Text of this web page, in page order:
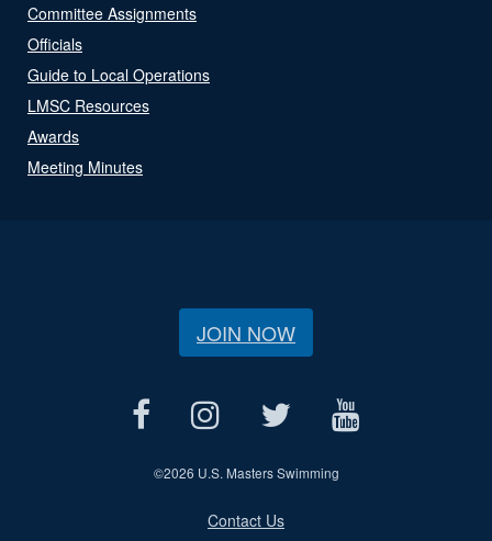
Committee Assignments
Officials
Guide to Local Operations
LMSC Resources
Awards
Meeting Minutes
JOIN NOW
©2026 U.S. Masters Swimming
Contact Us